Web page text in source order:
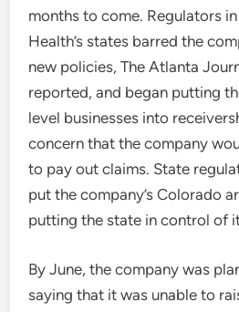
months to come. Regulators
Health’s states barred the
new policies, The Atlanta
reported, and began putting
level businesses into
concern that the company
to pay out claims. State
put the company’s Colorado
putting the state in control of
By June, the company was
saying that it was unable to